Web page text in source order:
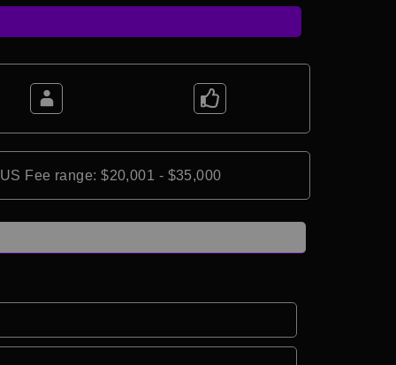
Fee range: $20,001 - $35,000